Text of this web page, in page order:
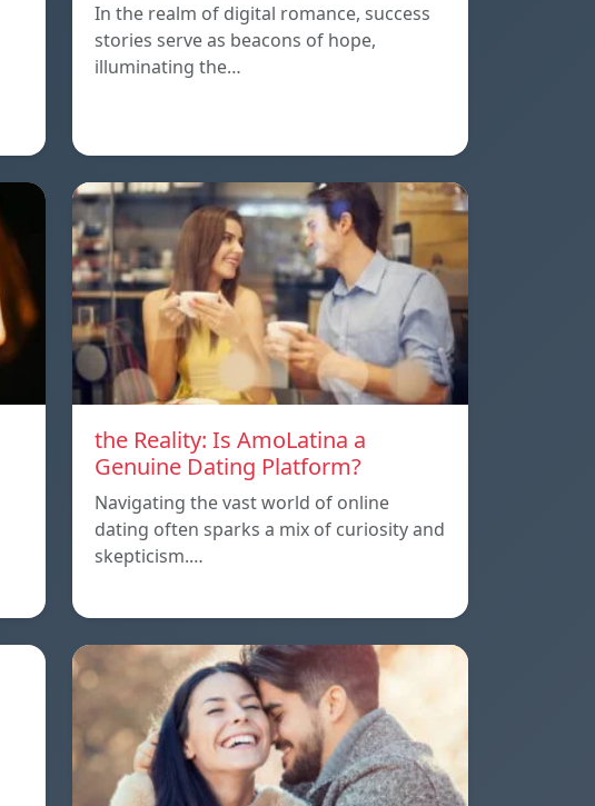
In the realm of digital romance, success
stories serve as beacons of hope,
illuminating the…
the Reality: Is AmoLatina a
Genuine Dating Platform?
Navigating the vast world of online
dating often sparks a mix of curiosity and
skepticism.…